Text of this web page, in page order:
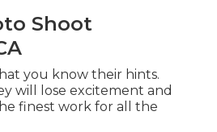
Shoot
you know their hints.
will lose excitement and
finest work for all the